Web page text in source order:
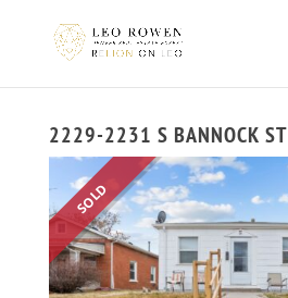
2229-2231 S BANNOCK ST
SOLD